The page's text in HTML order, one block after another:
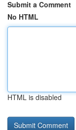
Submit a Comment
No HTML
HTML is disabled